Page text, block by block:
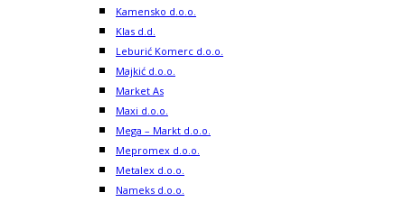
Kamensko d.o.o.
Klas d.d.
Leburić Komerc d.o.o.
Majkić d.o.o.
Market As
Maxi d.o.o.
Mega – Markt d.o.o.
Mepromex d.o.o.
Metalex d.o.o.
Nameks d.o.o.